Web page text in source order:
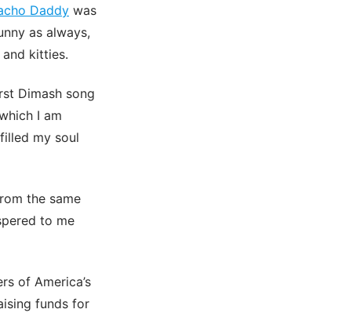
Daddy was
as always,
kitties.
Dimash song
I am
my soul
the same
to me
of America’s
funds for